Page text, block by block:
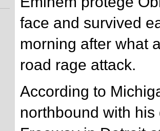
face and survived
morning after what
road rage attack.
According to
northbound with